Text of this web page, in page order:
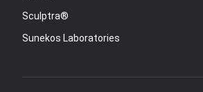
Sculptra®
Sunekos Laboratories